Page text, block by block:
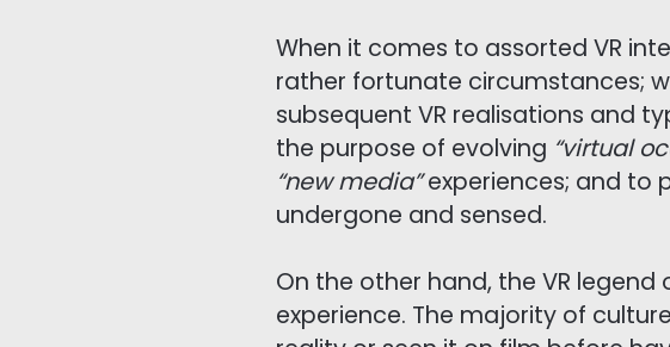
When it comes to assorted VR
rather fortunate circumstances;
subsequent VR realisations and
the purpose of evolving “virtual
“new media”experiences; and to
undergone and sensed.
On the other hand, the VR
experience. The majority of